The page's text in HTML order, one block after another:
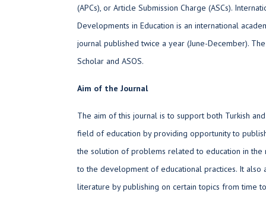
(APCs), or Article Submission Charge (ASCs).
Developments in Education is an international
journal published twice a year (June-December).
Scholar and ASOS.
Aim of the Journal
The aim of this journal is to support both Turkish
field of education by providing opportunity to
the solution of problems related to education in the
to the development of educational practices. It also
literature by publishing on certain topics from time